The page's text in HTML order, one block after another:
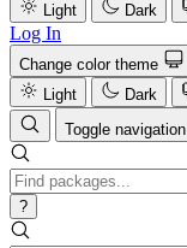
Light
Dark
Log In
Change color theme
Light
Dark
Toggle navigation
?